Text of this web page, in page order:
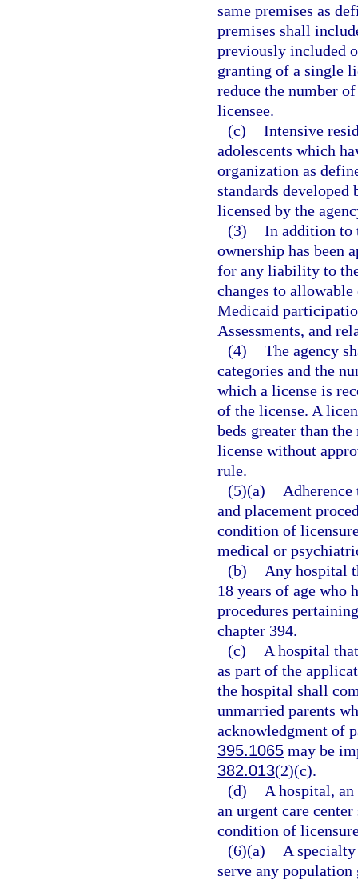
same premises as
premises shall
previously included
granting of a single
reduce the number
licensee.
(c) Intensive
adolescents which
organization as
standards
licensed by the
(3) In addition to
ownership has been
for any liability to
changes to
Medicaid
Assessments, and
(4) The agency
categories and the
which a license is
of the license. A
beds greater than
license without
rule.
(5)(a)
and placement
condition of
medical or
(b)
Any hospital
18 years of age who
procedures
chapter 394.
(c)
A hospital
as part of the
the hospital shall
unmarried parents
acknowledgment of
395.1065 may be
382.013(2)(c).
(d)
A hospital,
an urgent care
condition of
(6)(a)
A
serve any